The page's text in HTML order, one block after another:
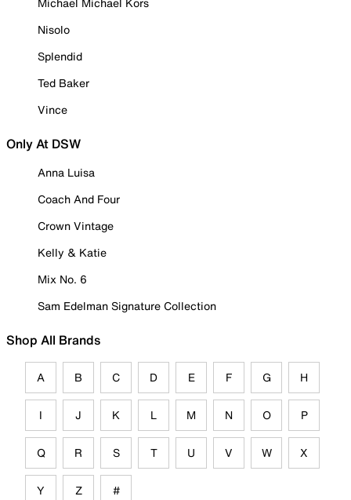
Nisolo
Splendid
Ted Baker
Vince
Only At DSW
Anna Luisa
Coach And Four
Crown Vintage
Kelly & Katie
Mix No. 6
Sam Edelman Signature Collection
Shop All Brands
A B C D E F G H
I J K L M N O P
Q R S T U V W X
Y Z #